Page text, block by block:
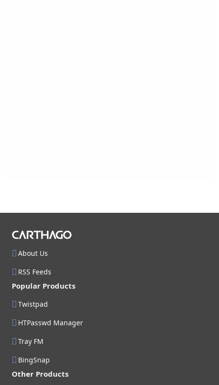
About Us
RSS Feeds
Popular Products
Twistpad
HTPasswd Manager
Tray FM
BingSnap
Other Products